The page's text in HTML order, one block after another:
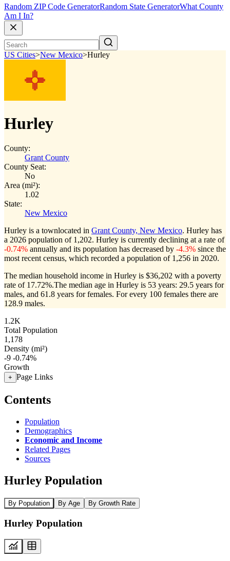
Random ZIP Code GeneratorRandom State GeneratorWhat County
Am I In?
US Cities>New Mexico>Hurley
Hurley
County:
Grant County
County Seat:
No
Area (mi²):
1.02
State:
New Mexico
Hurley is a townlocated in Grant County, New Mexico. Hurley has
a 2026 population of 1,202. Hurley is currently declining at a rate of
-0.74% annually and its population has decreased by -4.3% since the
most recent census, which recorded a population of 1,256 in 2020.
The median household income in Hurley is $36,202 with a poverty
rate of 17.72%.The median age in Hurley is 53 years: 29.5 years for
males, and 61.8 years for females. For every 100 females there are
128.9 males.
1.2K
Total Population
1,178
Density (mi²)
-9 -0.74%
Growth
+ Page Links
Contents
Population
Demographics
Economic and Income
Related Pages
Sources
Hurley Population
By Population By Age By Growth Rate
Hurley Population